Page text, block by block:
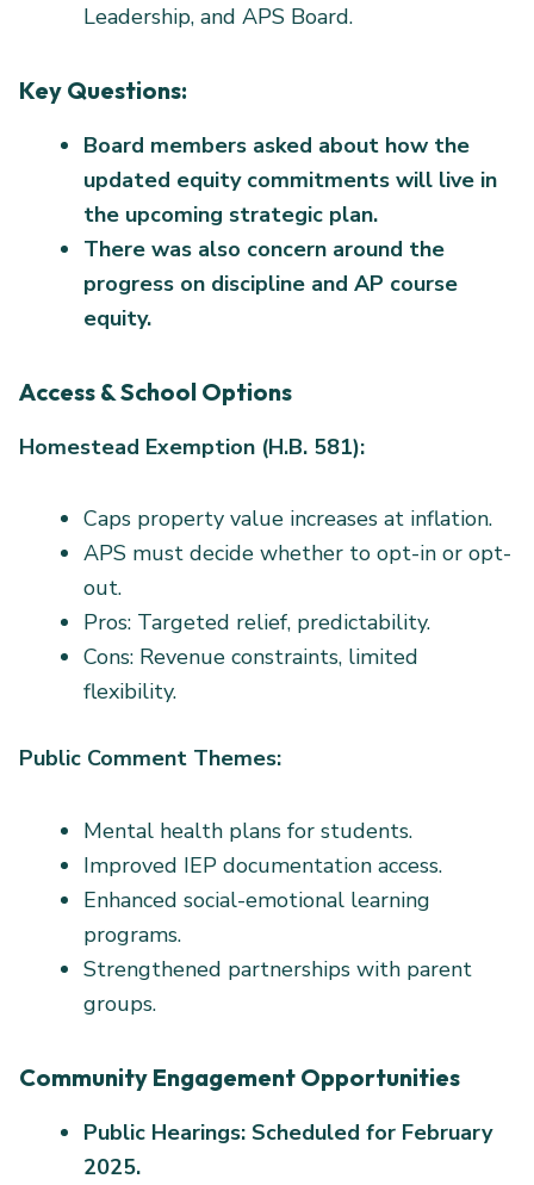
Leadership, and APS Board.
Key Questions:
Board members asked about how the
updated equity commitments will live in
the upcoming strategic plan.
There was also concern around the
progress on discipline and AP course
equity.
Access & School Options
Homestead Exemption (H.B. 581):
Caps property value increases at inflation.
APS must decide whether to opt-in or opt-
out.
Pros: Targeted relief, predictability.
Cons: Revenue constraints, limited
flexibility.
Public Comment Themes:
Mental health plans for students.
Improved IEP documentation access.
Enhanced social-emotional learning
programs.
Strengthened partnerships with parent
groups.
Community Engagement Opportunities
Public Hearings: Scheduled for February
2025.